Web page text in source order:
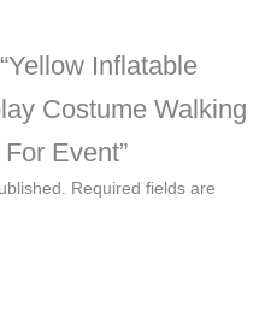
Inflatable
Costume Walking
Event”
Required fields are